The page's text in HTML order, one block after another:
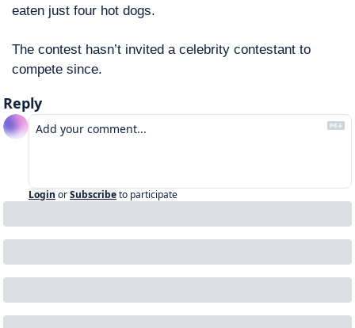
eaten just four hot dogs.
The contest hasn’t invited a celebrity contestant to
compete since.
Reply
Login orSubscribeto participate